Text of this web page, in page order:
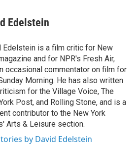
Edelstein
Edelstein is a film critic for New
and for NPR's Fresh Air,
occasional commentator on film for
Morning. He has also written
for the Village Voice, The
Post, and Rolling Stone, and is a
contributor to the New York
Arts & Leisure section.
by David Edelstein